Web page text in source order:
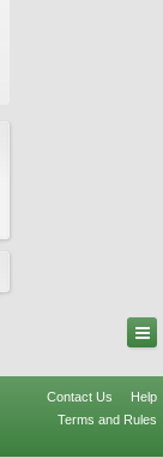
Contact Us
Help
Terms and Rules